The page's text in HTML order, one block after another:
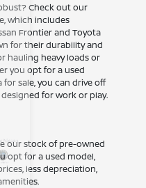
Check out our
which includes
Frontier and Toyota
for their durability and
hauling heavy loads or
you opt for a used
for sale, you can drive off
for work or play.
our stock of pre-owned
opt for a used model,
less depreciation,